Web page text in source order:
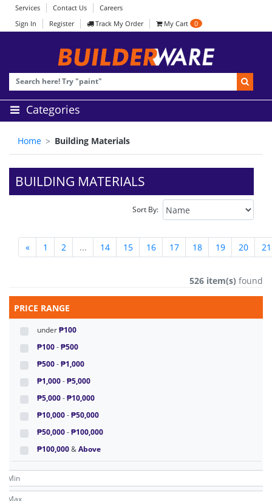
Services Contact Us
Careers
Sign In
Register Track My Order My Cart 0
Categories
Home Building Materials
BUILDING MATERIALS
Sort By:
« 1 2 ... 14 15 16 17 18 19 20 21
526 item(s) found
PRICE RANGE
under₱100
₱100-₱500
₱500-₱1,000
₱1,000-₱5,000
₱5,000-₱10,000
₱10,000-₱50,000
₱50,000-₱100,000
₱100,000&Above